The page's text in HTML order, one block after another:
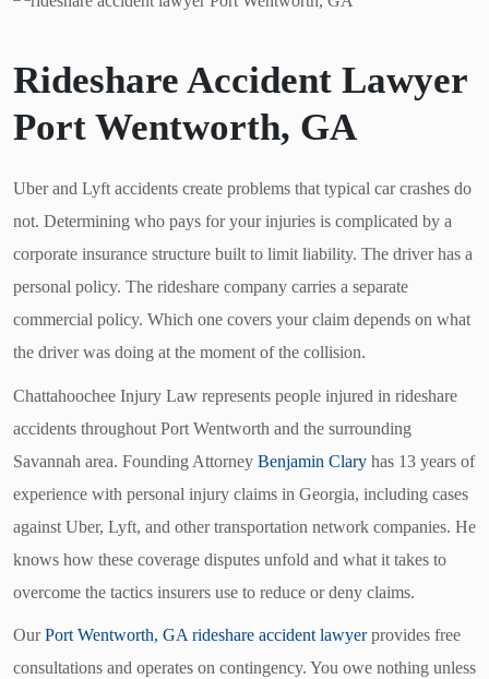
Rideshare Accident Lawyer
Port Wentworth, GA
Uber and Lyft accidents create problems that typical car crashes do
not. Determining who pays for your injuries is complicated by a
corporate insurance structure built to limit liability. The driver has a
personal policy. The rideshare company carries a separate
commercial policy. Which one covers your claim depends on what
the driver was doing at the moment of the collision.
Chattahoochee Injury Law represents people injured in rideshare
accidents throughout Port Wentworth and the surrounding
Savannah area. Founding Attorney Benjamin Clary has 13 years of
experience with personal injury claims in Georgia, including cases
against Uber, Lyft, and other transportation network companies. He
knows how these coverage disputes unfold and what it takes to
overcome the tactics insurers use to reduce or deny claims.
OurPort Wentworth, GA rideshare accident lawyerprovides free
consultations and operates on contingency. You owe nothing unless